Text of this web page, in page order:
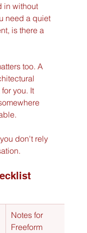
in without
need a quiet
is there a
too. A
you. It
don't rely
Notes for
Freeform